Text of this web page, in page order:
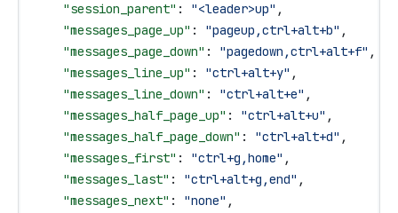
    "session_parent"
: "<leader>up" ,
    "messages_page_up"
: "pageup,ctrl+alt+b" ,
    "messages_page_down"
: "pagedown,ctrl+alt+f" ,
    "messages_line_up"
: "ctrl+alt+y" ,
    "messages_line_down"
: "ctrl+alt+e" ,
    "messages_half_page_up"
: "ctrl+alt+u" ,
    "messages_half_page_down"
: "ctrl+alt+d" ,
    "messages_first"
: "ctrl+g,home" ,
    "messages_last"
: "ctrl+alt+g,end" ,
    "messages_next"
: "none" ,